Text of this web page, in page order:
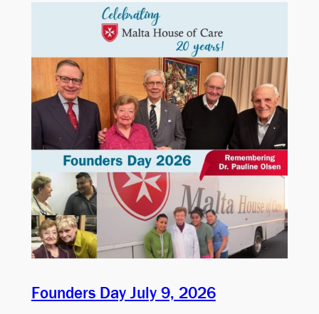
Founders Day July 9, 2026